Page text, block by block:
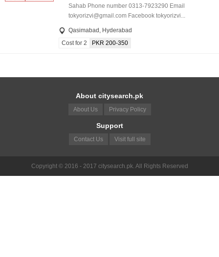
Sahab Phone number 0313-7923290 Email
tokyorizvi@gmail.com Facebook tokyorizvi...
Qasimabad, Hyderabad
Cost for 2
PKR 200-350
About citysearch.pk
About Us Privacy Policy
Support
Contact Us Visit full site
Copyright © 2016 - 2017 citysearch.pk. All Rights Reserved